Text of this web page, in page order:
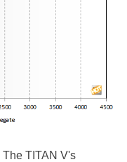
TITAN V's